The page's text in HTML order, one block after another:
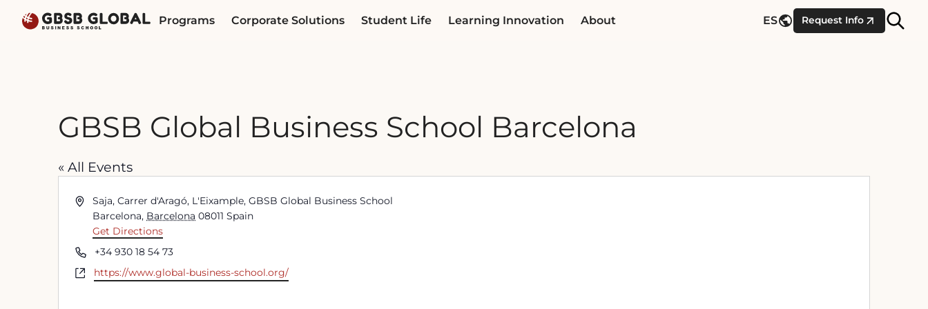
Programs Corporate Solutions Student Life Learning Innovation About ES Request Info
Site
GBSB Global Business School Barcelona
« All Events
AddressSaja, Carrer d'Aragó, L'Eixample, GBSB Global Business School
Barcelona, Barcelona 08011 Spain
Get Directions
Phone+34 930 18 54 73
Websitehttps://www.global-business-school.org/